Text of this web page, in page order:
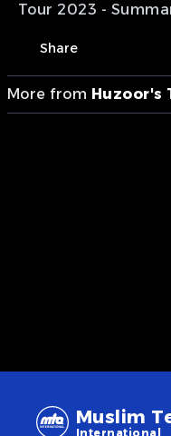
Tour 2023 -
Share
More from Huzoor's
Muslim
International